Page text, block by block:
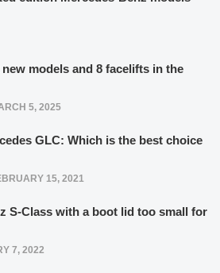
models and 8 facelifts in the
5, 2025
GLC: Which is the best choice
15, 2021
S-Class with a boot lid too small for
7, 2022